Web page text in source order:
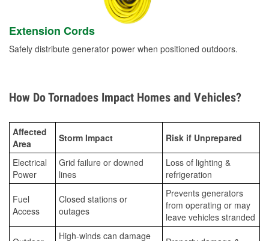
Extension Cords
Safely distribute generator power when positioned outdoors.
How Do Tornadoes Impact Homes and Vehicles?
Affected
Area
Storm Impact Risk if Unprepared
Electrical
Power
Grid failure or downed
lines
Loss of lighting &
refrigeration
Fuel
Access
Closed stations or
outages
Prevents generators
from operating or may
leave vehicles stranded
High-winds can damage